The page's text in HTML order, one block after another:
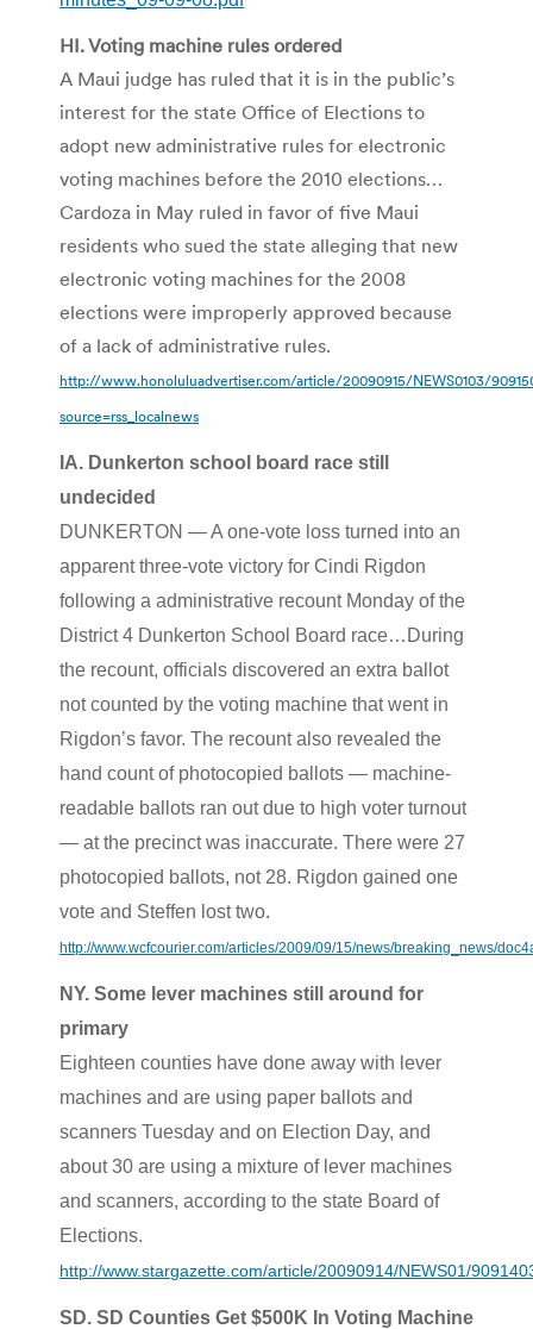
HI. Voting machine rules ordered
A Maui judge has ruled that it is in the public’s
interest for the state Office of Elections to
adopt new administrative rules for electronic
voting machines before the 2010 elections…
Cardoza in May ruled in favor of five Maui
residents who sued the state alleging that new
electronic voting machines for the 2008
elections were improperly approved because
of a lack of administrative rules.
http://www.honoluluadvertiser.com/article/20090915/NEWS0103/
source=rss_localnews
IA. Dunkerton school board race still
undecided
DUNKERTON — A one-vote loss turned into an
apparent three-vote victory for Cindi Rigdon
following a administrative recount Monday of the
District 4 Dunkerton School Board race…During
the recount, officials discovered an extra ballot
not counted by the voting machine that went in
Rigdon’s favor. The recount also revealed the
hand count of photocopied ballots — machine-
readable ballots ran out due to high voter turnout
— at the precinct was inaccurate. There were 27
photocopied ballots, not 28. Rigdon gained one
vote and Steffen lost two.
http://www.wcfcourier.com/articles/2009/09/15/news/breaking_news/
NY. Some lever machines still around for
primary
Eighteen counties have done away with lever
machines and are using paper ballots and
scanners Tuesday and on Election Day, and
about 30 are using a mixture of lever machines
and scanners, according to the state Board of
Elections.
http://www.stargazette.com/article/20090914/NEWS01/
SD. SD Counties Get $500K In Voting Machine